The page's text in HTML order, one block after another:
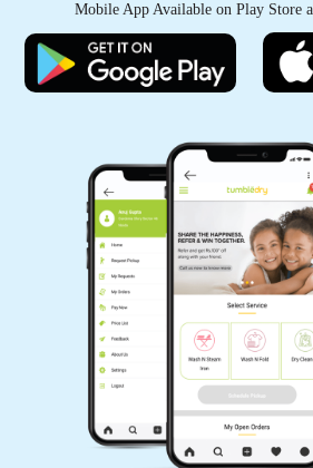
5
The online scheduling system
and made the process so
PRIYARANJAN PATNAIK
Excellent service indeed the
to know about it from by friend
few for dry-cleaning. Must say
Mobile App Available on Play Store